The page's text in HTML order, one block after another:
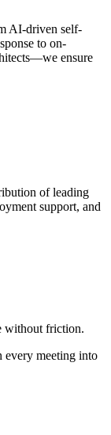
AI-driven self-
to on-
ensure
of leading
support, and
without friction.
every meeting into